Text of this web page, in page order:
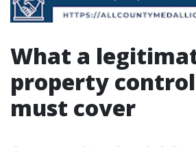
What a
property
must cover